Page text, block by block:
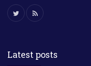
Latest posts